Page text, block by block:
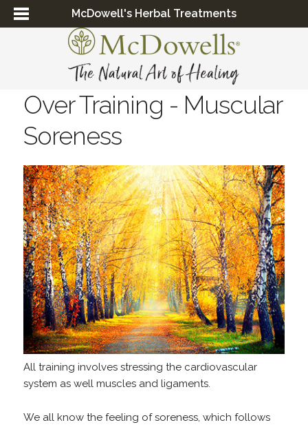
McDowell's Herbal Treatments
Over Training - Muscular
Soreness
All training involves stressing the cardiovascular
system as well muscles and ligaments.
We all know the feeling of soreness, which follows